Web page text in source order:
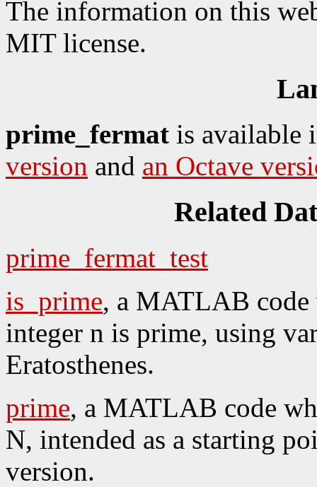
The information on this
MIT license.
prime_fermat is available
version and an Octave
Related
prime_fermat_test
is_prime, a MATLAB code
integer n is prime, using
Eratosthenes.
prime, a MATLAB code
N, intended as a starting
version.